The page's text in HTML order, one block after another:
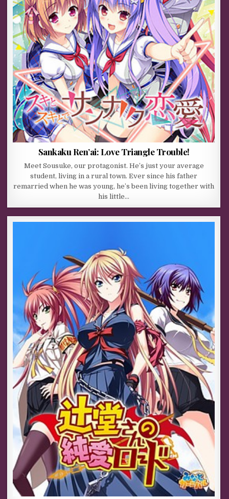
Sankaku Ren’ai: Love Triangle Trouble!
Meet Sousuke, our protagonist. He’s just your average
student, living in a rural town. Ever since his father
remarried when he was young, he’s been living together with
his little…